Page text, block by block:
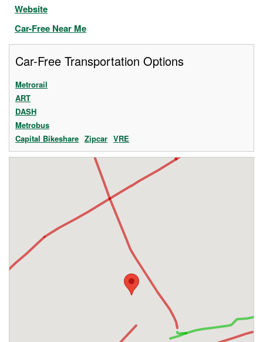
Website
Car-Free Near Me
Car-Free Transportation Options
Metrorail
ART
DASH
Metrobus
Capital Bikeshare Zipcar VRE